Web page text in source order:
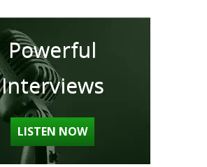
Powerful
Interviews
LISTEN NOW